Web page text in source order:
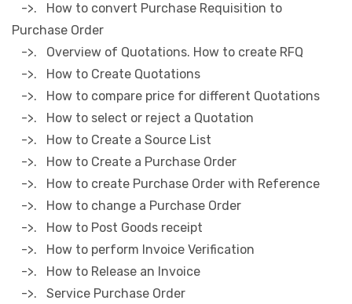
->. How to convert Purchase Requisition to
Purchase Order
->. Overview of Quotations. How to create RFQ
->. How to Create Quotations
->. How to compare price for different Quotations
->. How to select or reject a Quotation
->. How to Create a Source List
->. How to Create a Purchase Order
->. How to create Purchase Order with Reference
->. How to change a Purchase Order
->. How to Post Goods receipt
->. How to perform Invoice Verification
->. How to Release an Invoice
->. Service Purchase Order